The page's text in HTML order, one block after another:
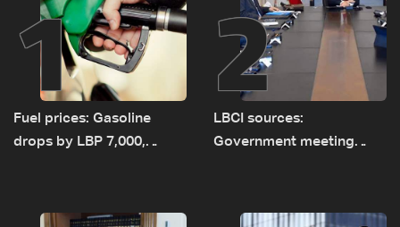
1
Fuel prices: Gasoline
drops by LBP 7,000,
2
LBCI sources:
Government meeting
transporting Iraqi fuel to